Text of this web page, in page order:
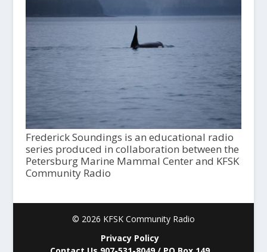
Frederick Soundings is an educational radio
series produced in collaboration between the
Petersburg Marine Mammal Center and KFSK
Community Radio
© 2026 KFSK Community Radio
Privacy Policy